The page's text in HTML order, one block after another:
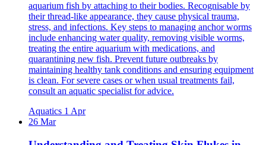
aquarium fish by attaching to their bodies. Recognisable by
their thread-like appearance, they cause physical trauma,
stress, and infections. Key steps to managing anchor worms
include enhancing water quality, removing visible worms,
treating the entire aquarium with medications, and
quarantining new fish. Prevent future outbreaks by
maintaining healthy tank conditions and ensuring equipment
is clean. For severe cases or when usual treatments fail,
consult an aquatic specialist for advice.
Aquatics 1 Apr
26 Mar